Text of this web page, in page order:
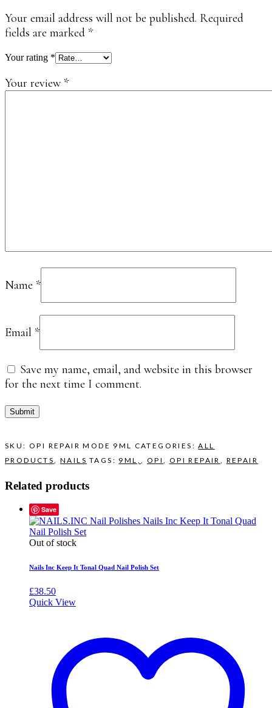
Your email address will not be published. Required
fields are marked *
Your rating *
Your review *
Name *
Email *
Save my name, email, and website in this browser
for the next time I comment.
SKU: OPI REPAIR MODE 9ML CATEGORIES:ALL
PRODUCTS
,NAILS TAGS: 9ML, OPI OPI REPAIR REPAIR
Related products
Save
Out of stock
Nails Inc Keep It Tonal Quad Nail Polish Set
£38.50
Quick View